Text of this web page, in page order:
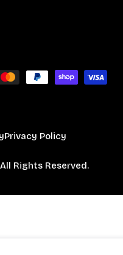
Rights Reserved.
Privacy Policy